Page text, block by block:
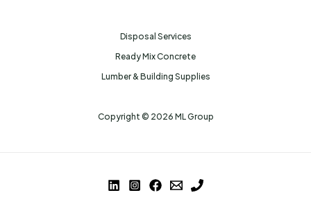
Disposal Services
Ready Mix Concrete
Lumber & Building Supplies
Copyright © 2026 ML Group